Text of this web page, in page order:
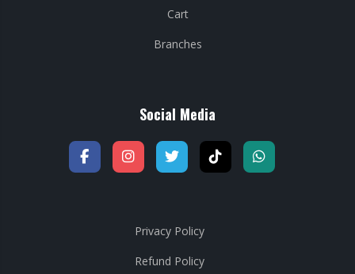
Cart
Branches
Social Media
Privacy Policy
Refund Policy